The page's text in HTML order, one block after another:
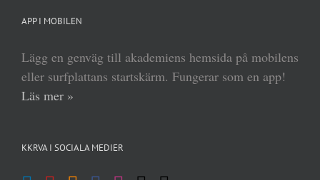
APP I MOBILEN
Lägg en genväg till akademiens hemsida på mobilens
eller surfplattans startskärm. Fungerar som en app!
Läs mer »
KKRVA I SOCIALA MEDIER